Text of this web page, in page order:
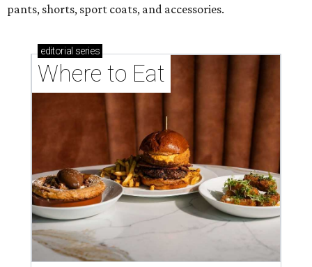
pants, shorts, sport coats, and accessories.
editorial series
Where to Eat